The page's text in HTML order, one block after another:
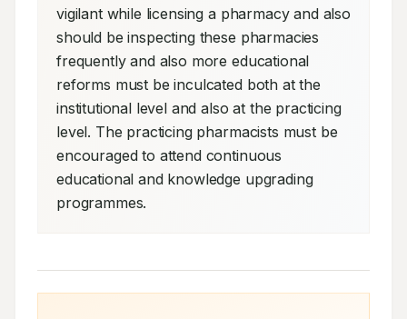
vigilant while licensing a pharmacy and also
should be inspecting these pharmacies
frequently and also more educational
reforms must be inculcated both at the
institutional level and also at the practicing
level. The practicing pharmacists must be
encouraged to attend continuous
educational and knowledge upgrading
programmes.